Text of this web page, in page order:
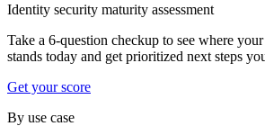
Identity security maturity assessment
Take a 6-question checkup to see where
stands today and get prioritized next steps
Get your score
By use case